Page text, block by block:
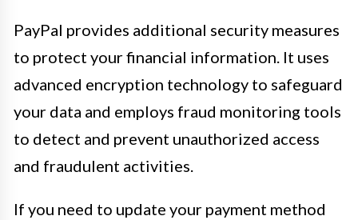
PayPal provides additional security measures
to protect your financial information. It uses
advanced encryption technology to safeguard
your data and employs fraud monitoring tools
to detect and prevent unauthorized access
and fraudulent activities.
If you need to update your payment method